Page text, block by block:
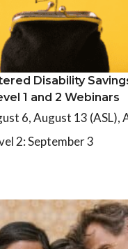
Disability Savings Plan
Disability
1 and 2 Webinars
6, August 13 (ASL),
2: September 3